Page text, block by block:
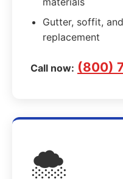
Gutter, soffit,
replacement
Call now: (800)
🌨️